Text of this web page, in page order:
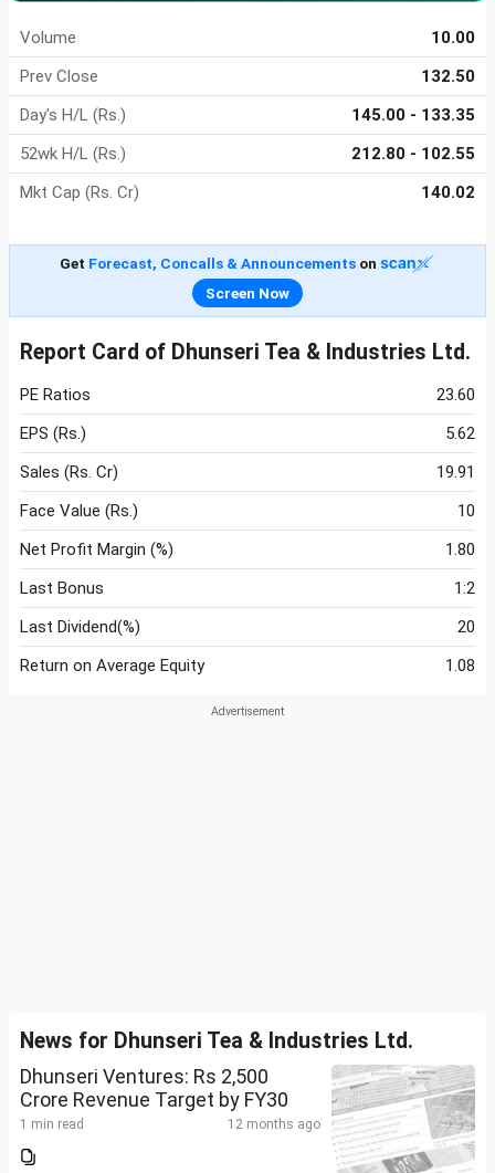
Volume
10.00
Prev Close
132.50
Day's H/L (Rs.)
145.00 - 133.35
52wk H/L (Rs.)
212.80 - 102.55
Mkt Cap (Rs. Cr)
140.02
Get Forecast, Concalls & Announcementson
Screen Now
Report Card of Dhunseri Tea & Industries Ltd.
PE Ratios
23.60
EPS (Rs.)
5.62
Sales (Rs. Cr)
19.91
Face Value (Rs.)
10
Net Profit Margin (%)
1.80
Last Bonus
1:2
Last Dividend(%)
20
Return on Average Equity
1.08
News for Dhunseri Tea & Industries Ltd.
Dhunseri Ventures: Rs 2,500
Crore Revenue Target by FY30
1 min read 12 months ago